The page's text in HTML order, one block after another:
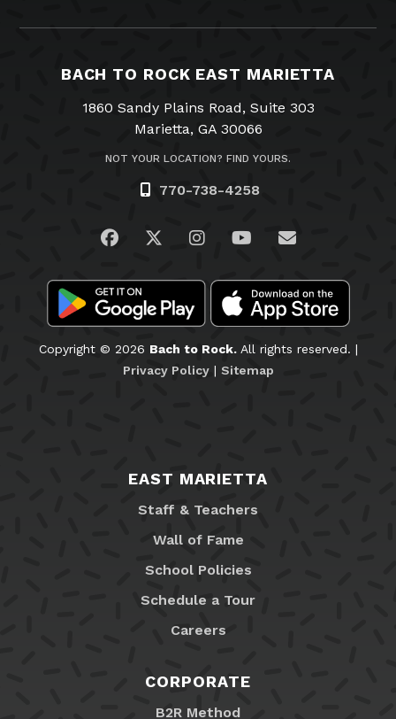
BACH TO ROCK EAST MARIETTA
1860 Sandy Plains Road, Suite 303
Marietta, GA 30066
NOT YOUR LOCATION? FIND YOURS.
770-738-4258
Visit us on Facebook
Visit us on Twitter
Visit us on Instagram
Visit us on
Email Us
Copyright © 2026 Bach to Rock.All rights reserved. |
Privacy Policy| Sitemap
EAST MARIETTA
Staff & Teachers
Wall of Fame
School Policies
Schedule a Tour
Careers
CORPORATE
B2R Method